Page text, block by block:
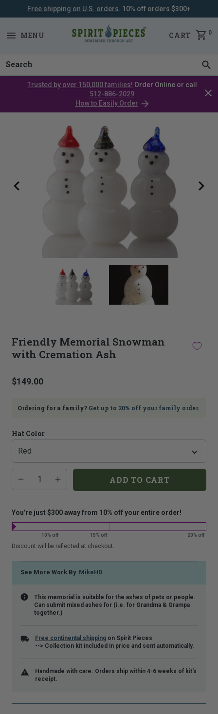
SKIP
Free shipping on U.S. orders . 10% off orders $300+
MENU CART 0
Trusted by over 150,000 families! Order Online or call
512-886-2029
How to Easily Order
image
carousel.
image
update
image
shown.
Friendly Memorial Snowman
with Cremation Ash
$149.00
Ordering for a family? Get up to 20% off your family order.
Hat Color
Additional
add-
on
Quantity
ADD TO CART
You're just $300 away from 10% off your entire order!
10% off 15% off 20% off
Discount will be reflected at checkout.
See More Work By MikeHD
This memorial is suitable for the ashes of pets or people.
Can submit mixed ashes for (i.e. for Grandma & Grampa
together.)
Free continental shipping on Spirit Pieces
--> Collection kit included in price and sent automatically.
Handmade with care. Orders ship within 4-6 weeks of kit's
receipt.